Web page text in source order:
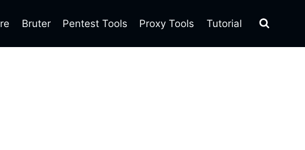
Bruter Pentest Tools Proxy Tools Tutorial